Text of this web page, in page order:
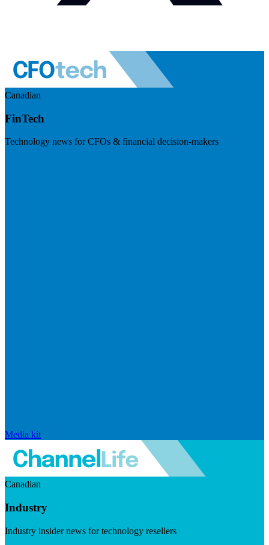
Canadian
FinTech
Technology news for CFOs & financial decision-makers
Media kit
Canadian
Industry
Industry insider news for technology resellers